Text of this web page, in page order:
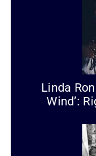
Linda
Wind’: